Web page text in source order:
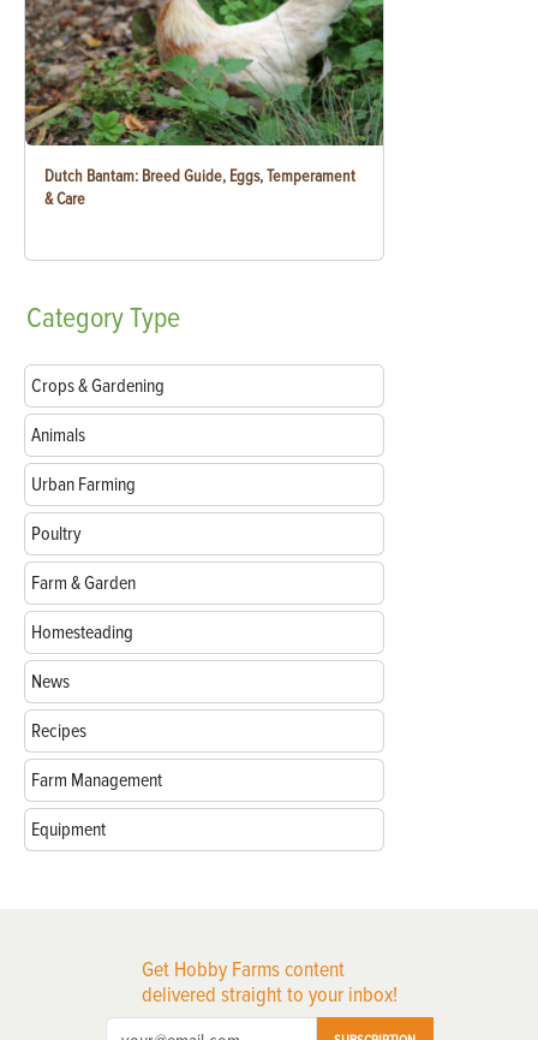
Dutch Bantam: Breed Guide, Eggs, Temperament
& Care
CategoryType
Crops & Gardening
Animals
Urban Farming
Poultry
Farm & Garden
Homesteading
News
Recipes
Farm Management
Equipment
Get Hobby Farms content
delivered straight to your inbox!